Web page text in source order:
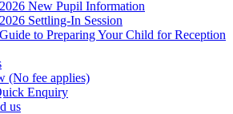
New Pupil Information
Settling-In Session
to Preparing Your Child for Reception
(No fee applies)
Enquiry
us